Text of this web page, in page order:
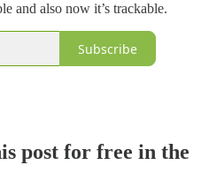
and also now it’s trackable.
Subscribe
post for free in the